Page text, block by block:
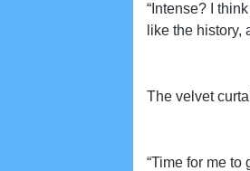
“Intense? I
like the history,
The velvet
“Time for me